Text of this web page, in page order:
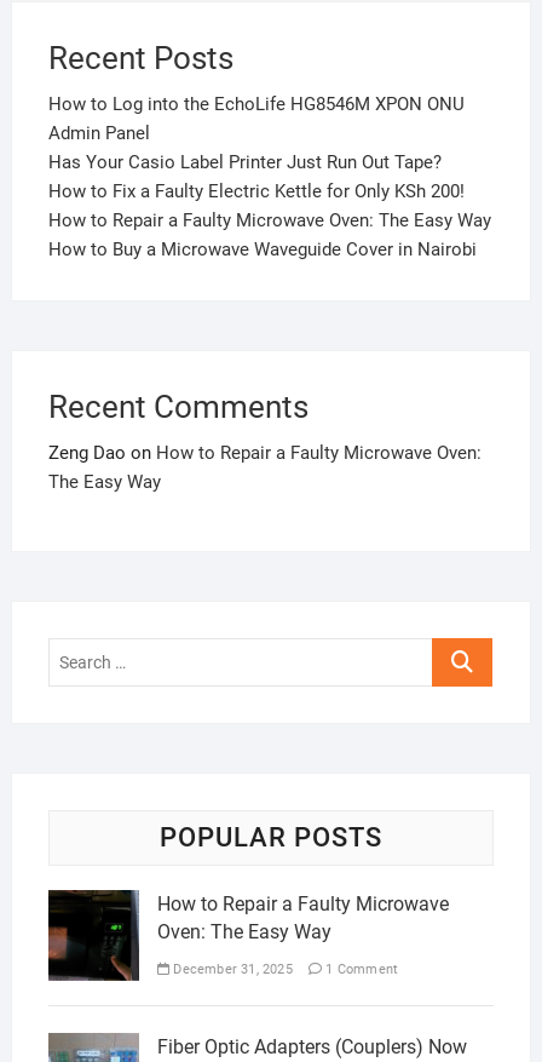
Recent Posts
How to Log into the EchoLife HG8546M XPON ONU
Admin Panel
Has Your Casio Label Printer Just Run Out Tape?
How to Fix a Faulty Electric Kettle for Only KSh 200!
How to Repair a Faulty Microwave Oven: The Easy Way
How to Buy a Microwave Waveguide Cover in Nairobi
Recent Comments
Zeng Dao on How to Repair a Faulty Microwave Oven:
The Easy Way
Search
POPULAR POSTS
How to Repair a Faulty Microwave
Oven: The Easy Way
December 31, 2025 1 Comment
Fiber Optic Adapters (Couplers) Now